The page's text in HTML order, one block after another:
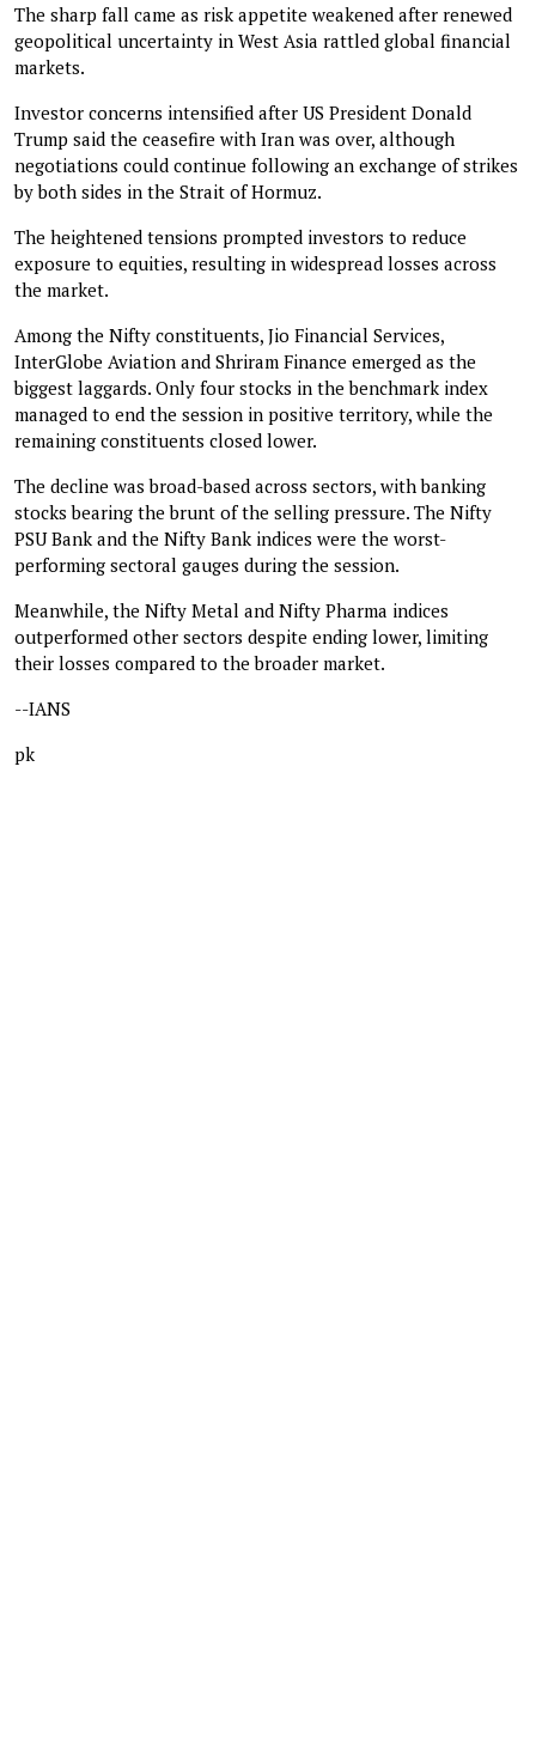
The sharp fall came as risk appetite weakened after renewed
geopolitical uncertainty in West Asia rattled global financial
markets.
Investor concerns intensified after US President Donald
Trump said the ceasefire with Iran was over, although
negotiations could continue following an exchange of strikes
by both sides in the Strait of Hormuz.
The heightened tensions prompted investors to reduce
exposure to equities, resulting in widespread losses across
the market.
Among the Nifty constituents, Jio Financial Services,
InterGlobe Aviation and Shriram Finance emerged as the
biggest laggards. Only four stocks in the benchmark index
managed to end the session in positive territory, while the
remaining constituents closed lower.
The decline was broad-based across sectors, with banking
stocks bearing the brunt of the selling pressure. The Nifty
PSU Bank and the Nifty Bank indices were the worst-
performing sectoral gauges during the session.
Meanwhile, the Nifty Metal and Nifty Pharma indices
outperformed other sectors despite ending lower, limiting
their losses compared to the broader market.
--IANS
pk